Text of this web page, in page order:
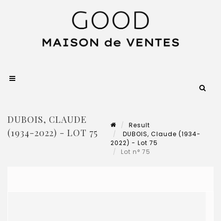
DUBOIS, CLAUDE
(1934-2022) - LOT 75
Result
DUBOIS, Claude (1934-
2022) - Lot 75
Lot n° 75